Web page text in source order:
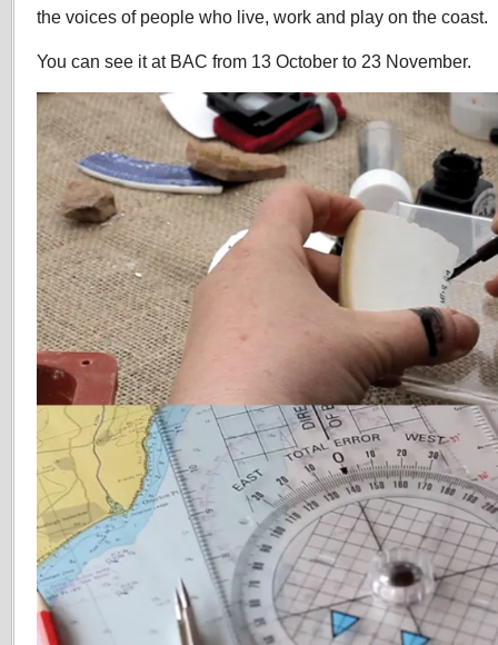
the voices of people who live, work and play on the coast.
You can see it at BAC from 13 October to 23 November.